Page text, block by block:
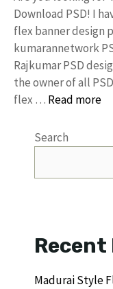
Download PSD! I
flex banner design
kumarannetwork
Rajkumar PSD
the owner of all
flex … Read more
Search
Recent
Madurai Style